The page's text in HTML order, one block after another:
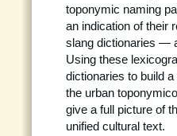
toponymic naming
an indication of their
slang dictionaries —
Using these
dictionaries to build
the urban
give a full picture of
unified cultural text.